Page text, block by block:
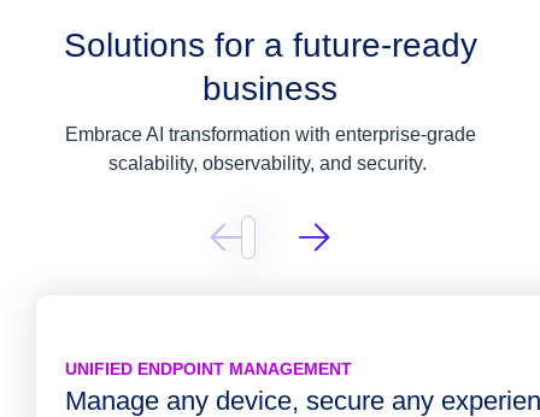
Solutions for a future-ready
business
Embrace AI transformation with enterprise-grade
scalability, observability, and security.
UNIFIED ENDPOINT MANAGEMENT
Manage any device, secure any
DESKTOPS & APPS
mission critical applications at scale
EMPLOYEE EXPERIENCE
efficiency. Elevate work.
& COMPLIANCE
and security in sync